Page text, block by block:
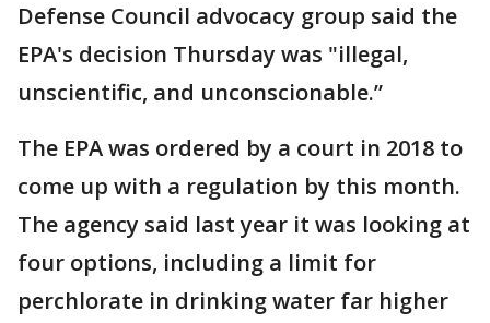
Defense Council advocacy group said the
EPA's decision Thursday was "illegal,
unscientific, and unconscionable.”
The EPA was ordered by a court in 2018 to
come up with a regulation by this month.
The agency said last year it was looking at
four options, including a limit for
perchlorate in drinking water far higher